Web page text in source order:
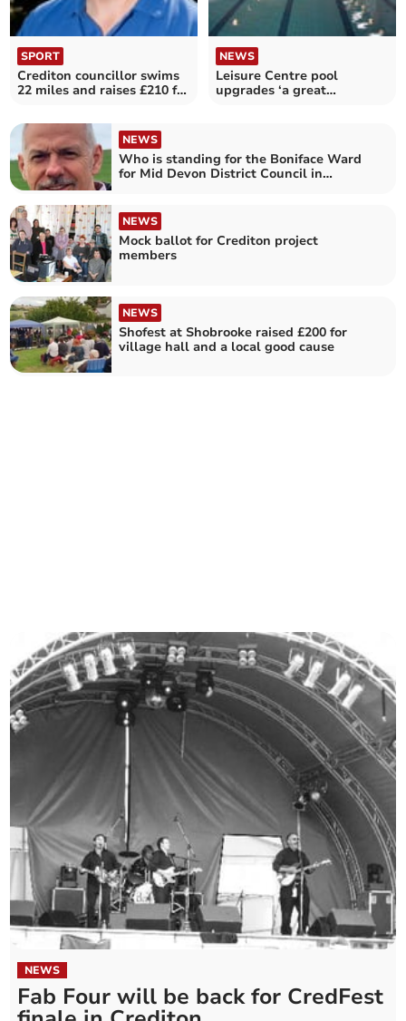
SPORT
Crediton councillor swims
22 miles and raises £210 for
NEWS
Leisure Centre pool
upgrades ‘a great
NEWS
Who is standing for the Boniface Ward
for Mid Devon District Council in
NEWS
Mock ballot for Crediton project
members
NEWS
Shofest at Shobrooke raised £200 for
village hall and a local good cause
NEWS
Fab Four will be back for CredFest